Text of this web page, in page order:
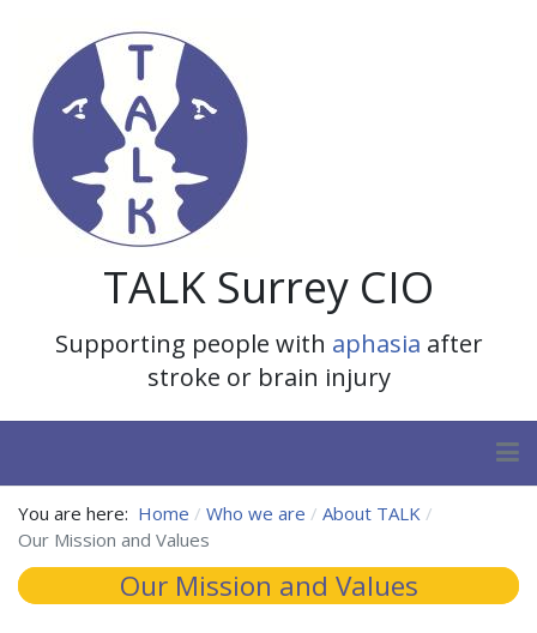
TALK Surrey CIO
Supporting people with aphasia after
stroke or brain injury
You are here: Home Who we are
About TALK
Our Mission and Values
Our Mission and Values